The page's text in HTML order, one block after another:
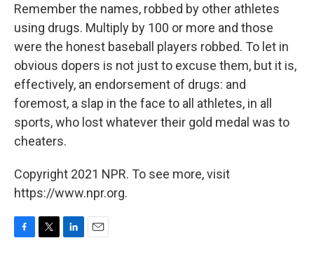
Remember the names, robbed by other athletes
using drugs. Multiply by 100 or more and those
were the honest baseball players robbed. To let in
obvious dopers is not just to excuse them, but it is,
effectively, an endorsement of drugs: and
foremost, a slap in the face to all athletes, in all
sports, who lost whatever their gold medal was to
cheaters.
Copyright 2021 NPR. To see more, visit
https://www.npr.org.